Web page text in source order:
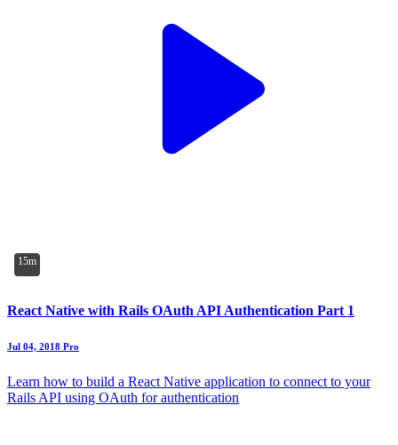
15m
React Native with Rails OAuth API Authentication Part 1
Jul 04, 2018 Pro
Learn how to build a React Native application to connect to your
Rails API using OAuth for authentication